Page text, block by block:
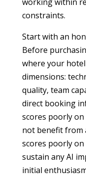
constraints.
Start with an
Before
where your
dimensions:
quality, team
direct booking
scores poorly
not benefit from
scores poorly
sustain any AI
initial